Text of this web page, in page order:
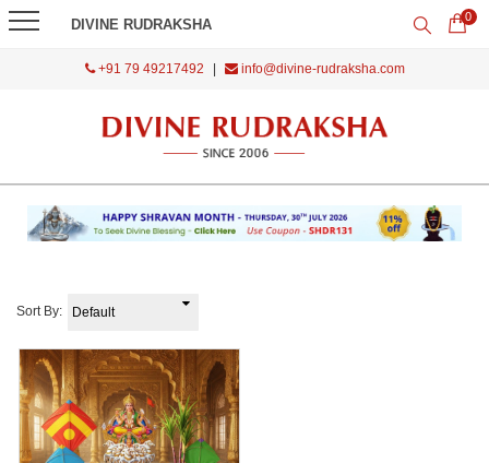
DIVINE RUDRAKSHA 0
+91 79 49217492 info@divine-rudraksha.com
Sort By: